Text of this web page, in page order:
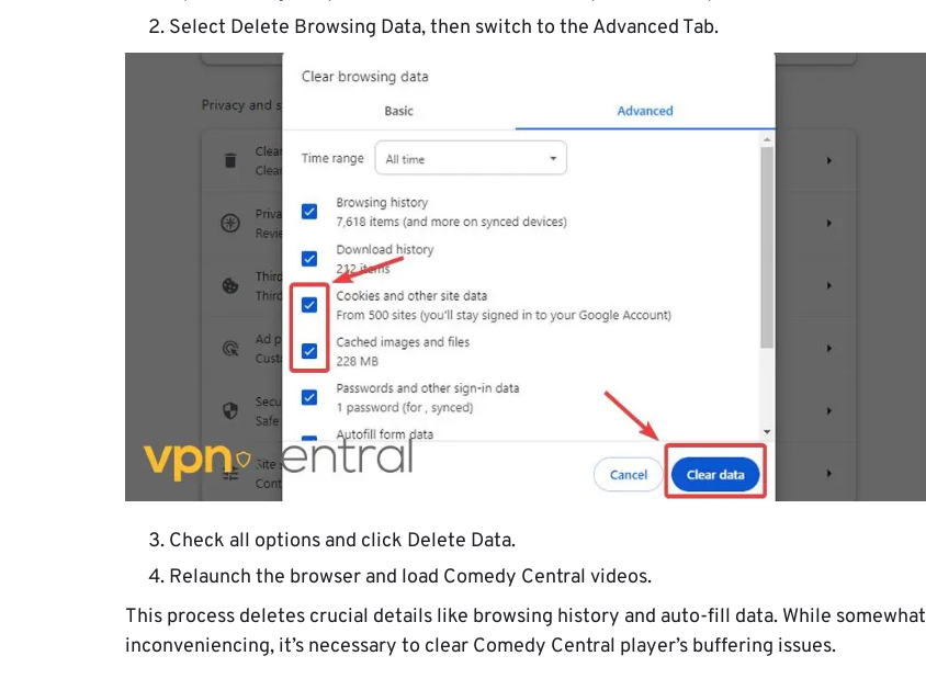
Select Delete Browsing Data, then switch to the Advanced Tab.
Check all options and click Delete Data.
Relaunch the browser and load Comedy Central videos.
This process deletes crucial details like browsing history and auto-fill data. While somewhat
inconveniencing, it’s necessary to clear Comedy Central player’s buffering issues.